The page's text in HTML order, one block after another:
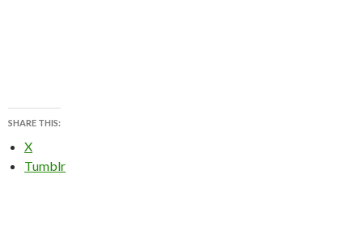
SHARE THIS:
X
Tumblr